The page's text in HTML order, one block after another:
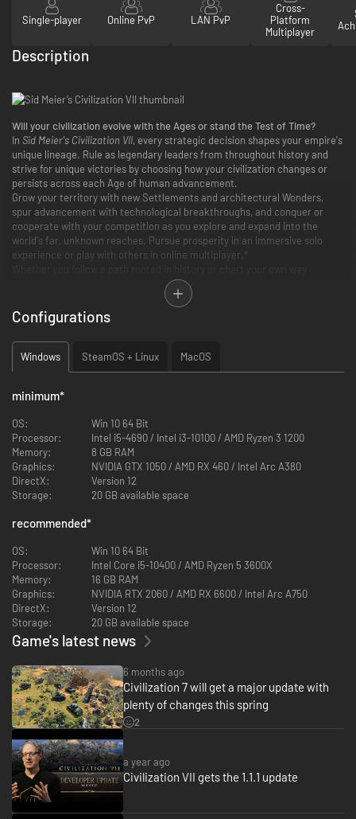
Single-player Online PvP LAN PvP
Cross-
Platform
Multiplayer
Description
Will your civilization evolve with the Ages or stand the Test of Time?
In Sid Meier's Civilization VII, every strategic decision shapes your empire's
unique lineage. Rule as legendary leaders from throughout history and
strive for unique victories by choosing how your civilization changes or
persists across each Age of human advancement.
Grow your territory with new Settlements and architectural Wonders,
spur advancement with technological breakthroughs, and conquer or
cooperate with your competition as you explore and expand into the
world's far, unknown reaches. Pursue prosperity in an immersive solo
experience or play with others in online multiplayer.*
forward, build something you believe in with
EVOLVE WITH EACH AGE OR STAND THE TEST OF TIME
Lead your empire through distinct Ages of human history. Across the
Antiquity, Exploration, and Modern Ages, choose whether to lead one
Time-Tested civilization from start to finish, have it strategically evolve to
hybridization. As accomplishing scientific, cultural, militaristic, and
you'll decide how and when your empire's identity and strategy develop.
CHART YOUR OWN PATH TO VICTORY
Shape your empire's unique story by pursuing a wide range of distinct
Triumphs, attribute-based objectives that offer a player-driven
experience. As each new Age expands the game's scope, it also brings
opportunities to borrow elements from other civs, unlock new bonuses,
and achieve Victory in myriad new and exciting ways. Order Commanders
Configurations
Windows SteamOS + Linux MacOS
minimum*
OS:
Win 10 64 Bit
Processor:
Intel i5-4690 / Intel i3-10100 / AMD Ryzen 3 1200
Memory:
8 GB RAM
Graphics:
NVIDIA GTX 1050 / AMD RX 460 / Intel Arc A380
DirectX:
Version 12
Storage:
20 GB available space
recommended*
OS:
Win 10 64 Bit
Processor:
Intel Core i5-10400 / AMD Ryzen 5 3600X
Memory:
16 GB RAM
Graphics:
NVIDIA RTX 2060 / AMD RX 6600 / Intel Arc A750
DirectX:
Version 12
Storage:
20 GB available space
Game's latest news
6 months ago
Civilization 7 will get a major update with
plenty of changes this spring
2
a year ago
Civilization VII gets the 1.1.1 update